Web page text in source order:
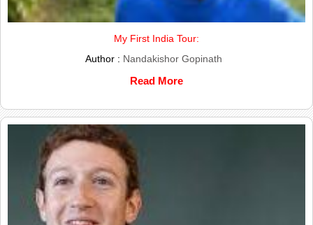
My First India Tour:
Author : Nandakishor Gopinath
Read More